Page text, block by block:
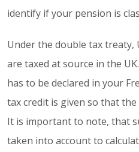
identify if your pension is
Under the double tax treaty,
are taxed at source in the
has to be declared in your
tax credit is given so that
It is important to note, that
taken into account to